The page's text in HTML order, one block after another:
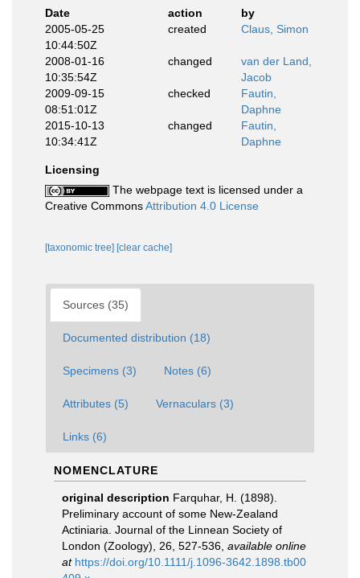
Date
action
by
2005-05-25
10:44:50Z
created Claus, Simon
2008-01-16
10:35:54Z
changed
van der Land,
Jacob
2009-09-15
08:51:01Z
checked
Fautin,
Daphne
2015-10-13
10:34:41Z
changed
Fautin,
Daphne
Licensing
The webpage text is licensed under a
Creative CommonsAttribution 4.0 License
[taxonomic tree] [clear cache]
Sources (35)
Documented distribution (18)
Specimens (3) Notes (6)
Attributes (5) Vernaculars (3)
Links (6)
NOMENCLATURE
original description Farquhar, H. (1898).
Preliminary account of some New-Zealand
Actiniaria. Journal of the Linnean Society of
London (Zoology), 26, 527-536 available online
at https://doi.org/10.1111/j.1096-3642.1898.tb00